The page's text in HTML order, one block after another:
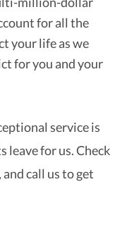
for all the
your life as we
for you and your
service is
leave for us. Check
, and call us to get